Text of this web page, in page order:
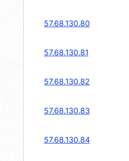
57.68.130.80
57.68.130.81
57.68.130.82
57.68.130.83
57.68.130.84